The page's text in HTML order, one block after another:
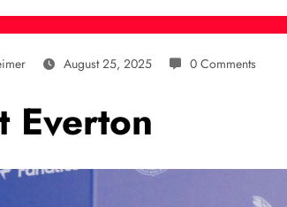
August 25, 2025 0 Comments
Everton